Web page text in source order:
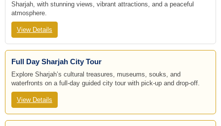
Sharjah, with stunning views, vibrant attractions, and a peaceful
atmosphere.
View Details
Full Day Sharjah City Tour
Explore Sharjah’s cultural treasures, museums, souks, and
waterfronts on a full-day guided city tour with pick-up and drop-off.
View Details